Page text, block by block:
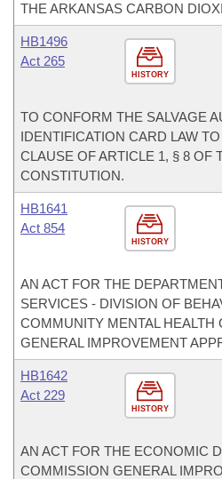
THE ARKANSAS CARBON
HISTORY
HB1496
Act 265
TO CONFORM THE SALVAGE
IDENTIFICATION CARD LAW
CLAUSE OF ARTICLE 1, § 8 OF
CONSTITUTION.
HISTORY
HB1641
Act 854
AN ACT FOR THE
SERVICES - DIVISION OF
COMMUNITY MENTAL HEALTH
GENERAL IMPROVEMENT
HISTORY
HB1642
Act 229
AN ACT FOR THE ECONOMIC
COMMISSION GENERAL